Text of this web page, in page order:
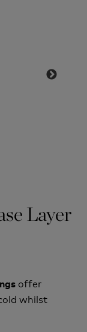
Layer
offer
whilst